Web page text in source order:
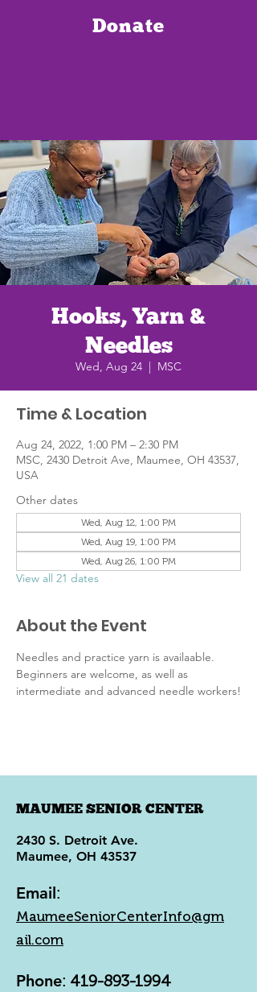
Donate
Hooks, Yarn &
Needles
Wed, Aug 24
  |
MSC
Time & Location
Aug 24, 2022, 1:00 PM – 2:30 PM
MSC, 2430 Detroit Ave, Maumee, OH 43537,
USA
Other dates
Wed, Aug 12, 1:00 PM
Wed, Aug 19, 1:00 PM
Wed, Aug 26, 1:00 PM
View all 21 dates
About the Event
Needles and practice yarn is availaable.
Beginners are welcome, as well as
intermediate and advanced needle workers!
MAUMEE SENIOR CENTER
2430 S. Detroit Ave.
Maumee, OH 43537
Email:
MaumeeSeniorCenterInfo@gm
ail.com
Phone: 419-893-1994